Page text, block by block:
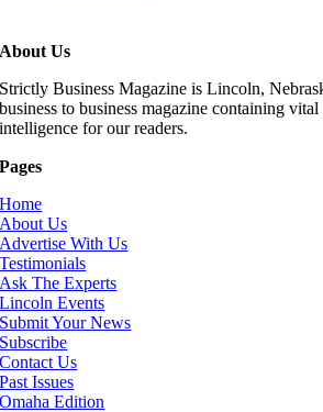
About Us
Strictly Business Magazine is Lincoln,
business to business magazine containing
intelligence for our readers.
Pages
Home
About Us
Advertise With Us
Testimonials
Ask The Experts
Lincoln Events
Submit Your News
Subscribe
Contact Us
Past Issues
Omaha Edition